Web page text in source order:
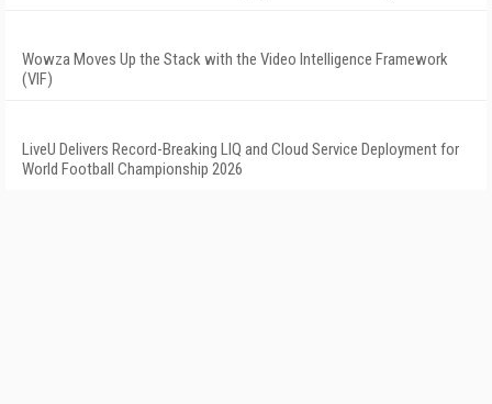
Wowza Moves Up the Stack with the Video Intelligence Framework
(VIF)
LiveU Delivers Record-Breaking LIQ and Cloud Service Deployment for
World Football Championship 2026